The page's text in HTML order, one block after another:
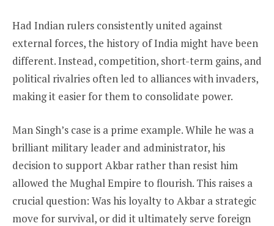
Had Indian rulers consistently united against
external forces, the history of India might have been
different. Instead, competition, short-term gains, and
political rivalries often led to alliances with invaders,
making it easier for them to consolidate power.
Man Singh’s case is a prime example. While he was a
brilliant military leader and administrator, his
decision to support Akbar rather than resist him
allowed the Mughal Empire to flourish. This raises a
crucial question: Was his loyalty to Akbar a strategic
move for survival, or did it ultimately serve foreign